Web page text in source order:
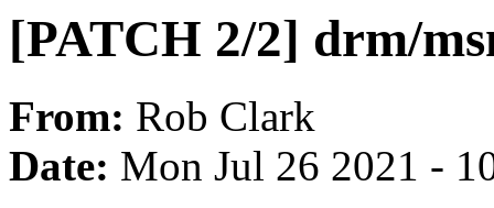
[PATCH 2/2] drm/
From: Rob Clark
Date: Mon Jul 26 2021 -